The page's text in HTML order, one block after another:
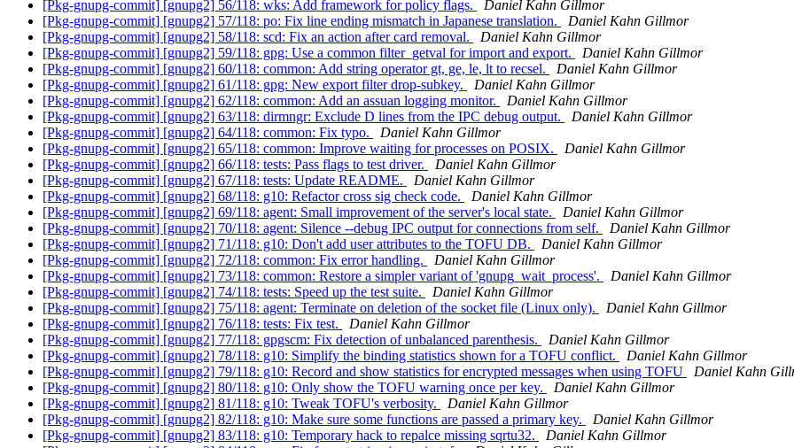
[Pkg-gnupg-commit] [gnupg2] 56/118: wks: Add framework for policy flags.
Daniel Kahn Gillmor
[Pkg-gnupg-commit] [gnupg2] 57/118: po: Fix line ending mismatch in Japanese translation.
Daniel Kahn Gillmor
[Pkg-gnupg-commit] [gnupg2] 58/118: scd: Fix an action after card removal.
Daniel Kahn Gillmor
[Pkg-gnupg-commit] [gnupg2] 59/118: gpg: Use a common filter_getval for import and export.
Daniel Kahn Gillmor
[Pkg-gnupg-commit] [gnupg2] 60/118: common: Add string operator gt, ge, le, lt to recsel.
Daniel Kahn Gillmor
[Pkg-gnupg-commit] [gnupg2] 61/118: gpg: New export filter drop-subkey.
Daniel Kahn Gillmor
[Pkg-gnupg-commit] [gnupg2] 62/118: common: Add an assuan logging monitor.
Daniel Kahn Gillmor
[Pkg-gnupg-commit] [gnupg2] 63/118: dirmngr: Exclude D lines from the IPC debug output.
Daniel Kahn Gillmor
[Pkg-gnupg-commit] [gnupg2] 64/118: common: Fix typo.
Daniel Kahn Gillmor
[Pkg-gnupg-commit] [gnupg2] 65/118: common: Improve waiting for processes on POSIX.
Daniel Kahn Gillmor
[Pkg-gnupg-commit] [gnupg2] 66/118: tests: Pass flags to test driver.
Daniel Kahn Gillmor
[Pkg-gnupg-commit] [gnupg2] 67/118: tests: Update README.
Daniel Kahn Gillmor
[Pkg-gnupg-commit] [gnupg2] 68/118: g10: Refactor cross sig check code.
Daniel Kahn Gillmor
[Pkg-gnupg-commit] [gnupg2] 69/118: agent: Small improvement of the server's local state.
Daniel Kahn Gillmor
[Pkg-gnupg-commit] [gnupg2] 70/118: agent: Silence --debug IPC output for connections from self.
Daniel Kahn Gillmor
[Pkg-gnupg-commit] [gnupg2] 71/118: g10: Don't add user attributes to the TOFU DB.
Daniel Kahn Gillmor
[Pkg-gnupg-commit] [gnupg2] 72/118: common: Fix error handling.
Daniel Kahn Gillmor
[Pkg-gnupg-commit] [gnupg2] 73/118: common: Restore a simpler variant of 'gnupg_wait_process'.
Daniel Kahn Gillmor
[Pkg-gnupg-commit] [gnupg2] 74/118: tests: Speed up the test suite.
Daniel Kahn Gillmor
[Pkg-gnupg-commit] [gnupg2] 75/118: agent: Terminate on deletion of the socket file (Linux only).
Daniel Kahn Gillmor
[Pkg-gnupg-commit] [gnupg2] 76/118: tests: Fix test.
Daniel Kahn Gillmor
[Pkg-gnupg-commit] [gnupg2] 77/118: gpgscm: Fix detection of unbalanced parenthesis.
Daniel Kahn Gillmor
[Pkg-gnupg-commit] [gnupg2] 78/118: g10: Simplify the binding statistics shown for a TOFU conflict.
Daniel Kahn Gillmor
[Pkg-gnupg-commit] [gnupg2] 79/118: g10: Record and show statistics for encrypted messages when using TOFU
Daniel Kahn
[Pkg-gnupg-commit] [gnupg2] 80/118: g10: Only show the TOFU warning once per key.
Daniel Kahn Gillmor
[Pkg-gnupg-commit] [gnupg2] 81/118: g10: Tweak TOFU's verbosity.
Daniel Kahn Gillmor
[Pkg-gnupg-commit] [gnupg2] 82/118: g10: Make sure some functions are passed a primary key.
Daniel Kahn Gillmor
[Pkg-gnupg-commit] [gnupg2] 83/118: g10: Temporary hack to repalce missing sqrtu32.
Daniel Kahn Gillmor